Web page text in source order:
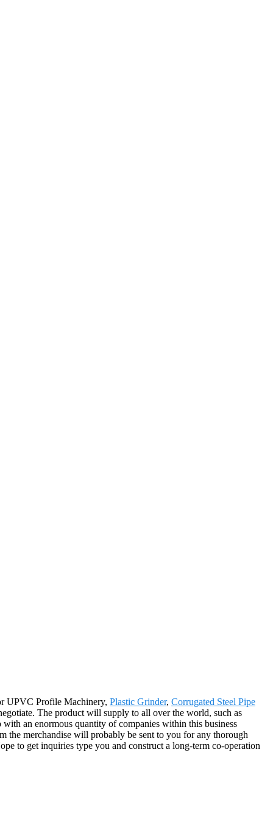
UPVC Profile Machinery, Plastic Grinder, Corrugated Steel Pipe
The product will supply to all over the world, such as
an enormous quantity of companies within this business
the merchandise will probably be sent to you for any thorough
to get inquiries type you and construct a long-term co-operation